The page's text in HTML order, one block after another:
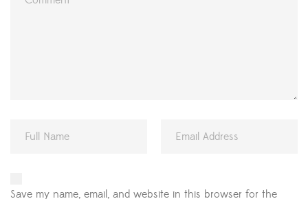
Save my name, email, and website in this browser for the